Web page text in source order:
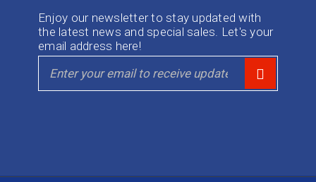
Enjoy our newsletter to stay updated with
the latest news and special sales. Let's your
email address here!